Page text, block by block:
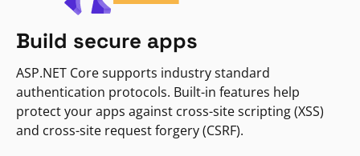
Build secure apps
ASP.NET Core supports industry standard
authentication protocols. Built-in features help
protect your apps against cross-site scripting (XSS)
and cross-site request forgery (CSRF).